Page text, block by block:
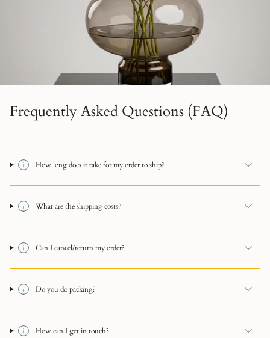
Frequently Asked Questions (FAQ)
How long does it take for my order to ship?
What are the shipping costs?
Can I cancel/return my order?
Do you do packing?
How can I get in touch?